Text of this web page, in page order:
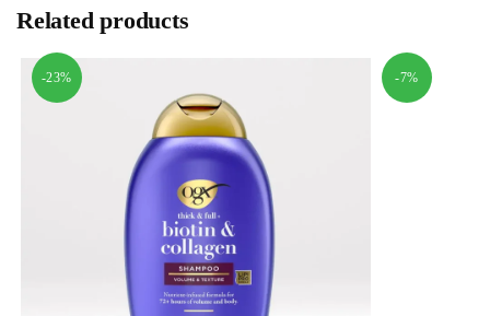
Related products
-23% -7%